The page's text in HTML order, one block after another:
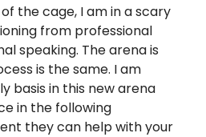
the cage, I am in a scary
from professional
speaking. The arena is
is the same. I am
basis in this new arena
in the following
they can help with your